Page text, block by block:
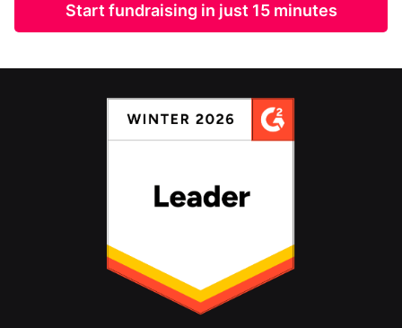
Start fundraising in just 15 minutes